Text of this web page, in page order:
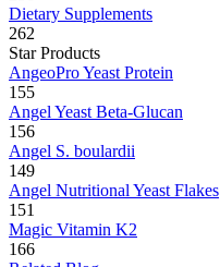
Dietary Supplements
262
Star Products
AngeoPro Yeast Protein
155
Angel Yeast Beta-Glucan
156
Angel S. boulardii
149
Angel Nutritional Yeast Flakes
151
Magic Vitamin K2
166